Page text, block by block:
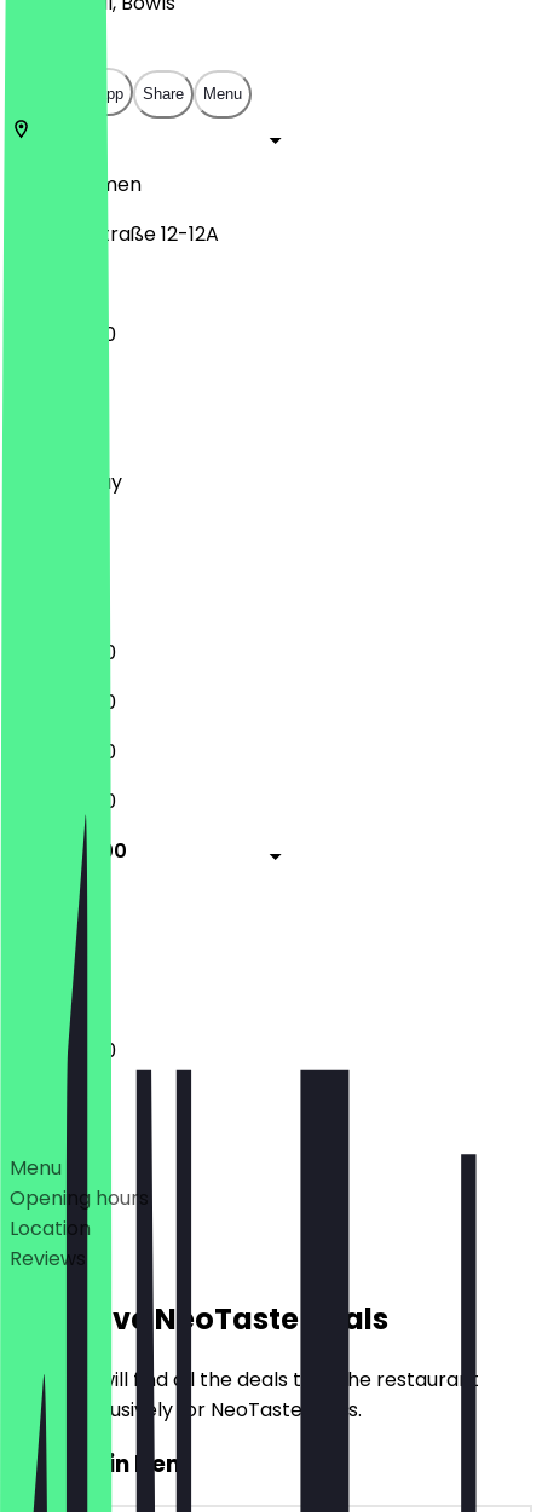
Open in app Share Menu
Bremen
Industriestraße 12-12A
11:00 - 15:00
Wednesday
11:00 - 16:00
11:00 - 16:00
11:00 - 16:00
11:00 - 16:00
11:00 - 15:00
Closed
11:00 - 15:00
Menu
Opening hours
Location
Reviews
Exclusive NeoTaste Deals
Here you will find all the deals that the restaurant
offers exclusively for NeoTaste users.
2for1 Main Item